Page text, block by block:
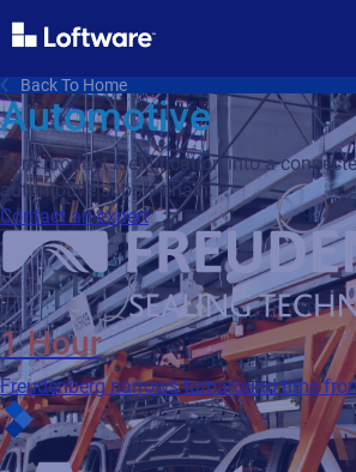
Back To Home
Automotive
Turn product identification into a
automotive supply chain.
Contact an expert
1 Hour
Freudenberg narrows turnaround time